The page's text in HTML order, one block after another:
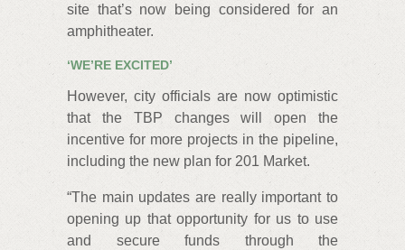
site that’s now being considered for an
amphitheater.
‘WE’RE EXCITED’
However, city officials are now optimistic
that the TBP changes will open the
incentive for more projects in the pipeline,
including the new plan for 201 Market.
“The main updates are really important to
opening up that opportunity for us to use
and secure funds through the